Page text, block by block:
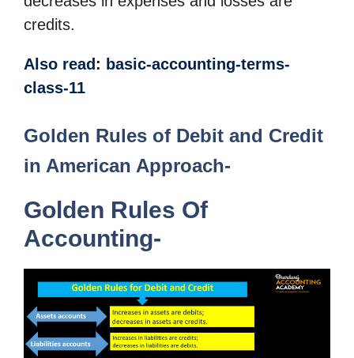
credits.
Also read: basic-accounting-terms-
class-11
Golden Rules of Debit and Credit
in American Approach-
Golden Rules Of
Accounting-